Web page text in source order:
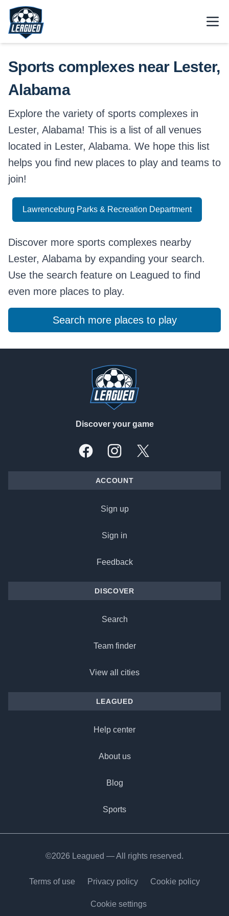
Skip to main content.
Return to Leagued homepage.
Sports complexes near Lester,
Alabama
Explore the variety of sports complexes in
Lester, Alabama! This is a list of all venues
located in Lester, Alabama. We hope this list
helps you find new places to play and teams to
join!
Lawrenceburg Parks & Recreation Department
Discover more sports complexes nearby
Lester, Alabama by expanding your search.
Use the search feature on Leagued to find
even more places to play.
Search more places to play
Discover your game
FacebookInstagramX, formally Twitter
ACCOUNT
Sign up
Sign in
Feedback
DISCOVER
Search
Team finder
View all cities
LEAGUED
Help center
About us
Blog
Sports
©2026 Leagued — All rights reserved.
Terms of use Privacy policy Cookie policy
Cookie settings